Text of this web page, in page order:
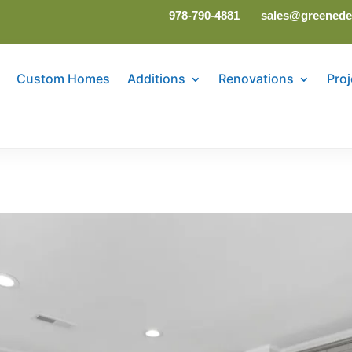
978-790-4881
Custom Homes Additions Renovations